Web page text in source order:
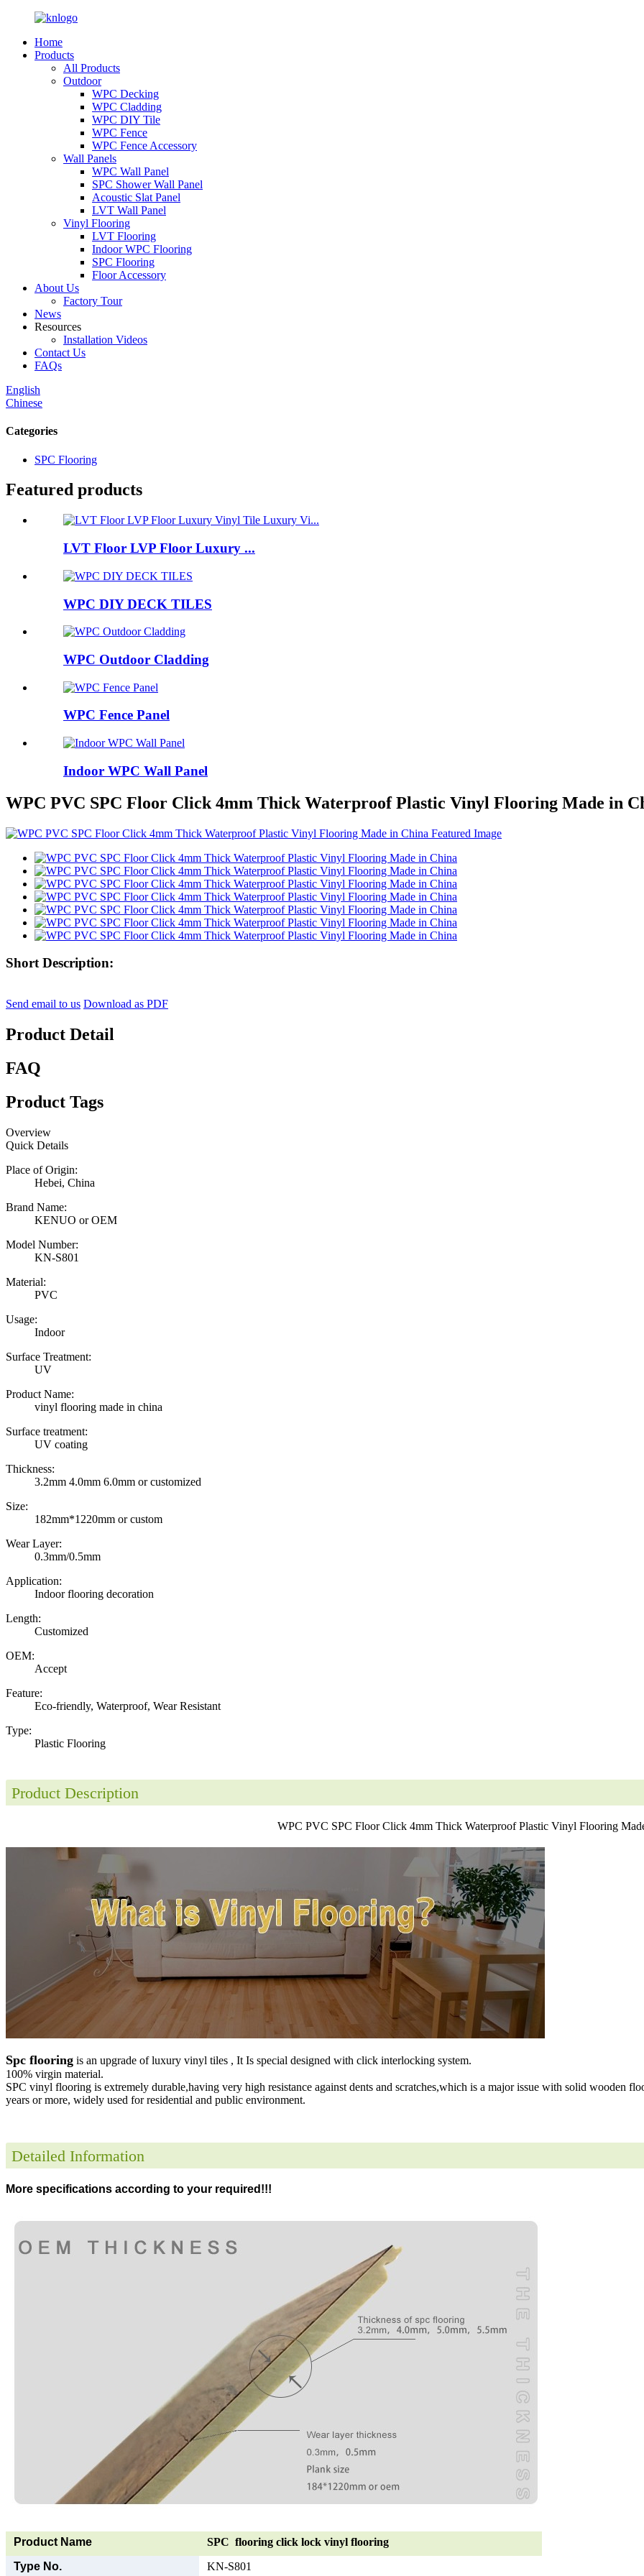
Home
Products
All Products
Outdoor
WPC Decking
WPC Cladding
WPC DIY Tile
WPC Fence
WPC Fence Accessory
Wall Panels
WPC Wall Panel
SPC Shower Wall Panel
Acoustic Slat Panel
LVT Wall Panel
Vinyl Flooring
LVT Flooring
Indoor WPC Flooring
SPC Flooring
Floor Accessory
About Us
Factory Tour
News
Resources
Installation Videos
Contact Us
FAQs
English
Chinese
Categories
SPC Flooring
Featured products
LVT Floor LVP Floor Luxury ...
WPC DIY DECK TILES
WPC Outdoor Cladding
WPC Fence Panel
Indoor WPC Wall Panel
WPC PVC SPC Floor Click 4mm Thick Waterproof Plastic Vinyl Flooring Made in
Short Description:
Send email to us Download as PDF
Product Detail
FAQ
Product Tags
Overview
Quick Details
Place of Origin:
Hebei, China
Brand Name:
KENUO or OEM
Model Number:
KN-S801
Material:
PVC
Usage:
Indoor
Surface Treatment:
UV
Product Name:
vinyl flooring made in china
Surface treatment:
UV coating
Thickness:
3.2mm 4.0mm 6.0mm or customized
Size:
182mm*1220mm or custom
Wear Layer:
0.3mm/0.5mm
Application:
Indoor flooring decoration
Length:
Customized
OEM:
Accept
Feature:
Eco-friendly, Waterproof, Wear Resistant
Type:
Plastic Flooring
Product Description
WPC PVC SPC Floor Click 4mm Thick Waterproof Plastic Vinyl Flooring
Spc flooring is an upgrade of luxury vinyl tiles , It Is special designed with click interlocking system.
100% virgin material.
SPC vinyl flooring is extremely durable,having very high resistance against dents and scratches,which is a major issue with solid wooden
years or more, widely used for residential and public environment.
Detailed Information
More specifications according to your required!!!
Product Name
SPC flooring click lock vinyl flooring
Type No.
KN-S801